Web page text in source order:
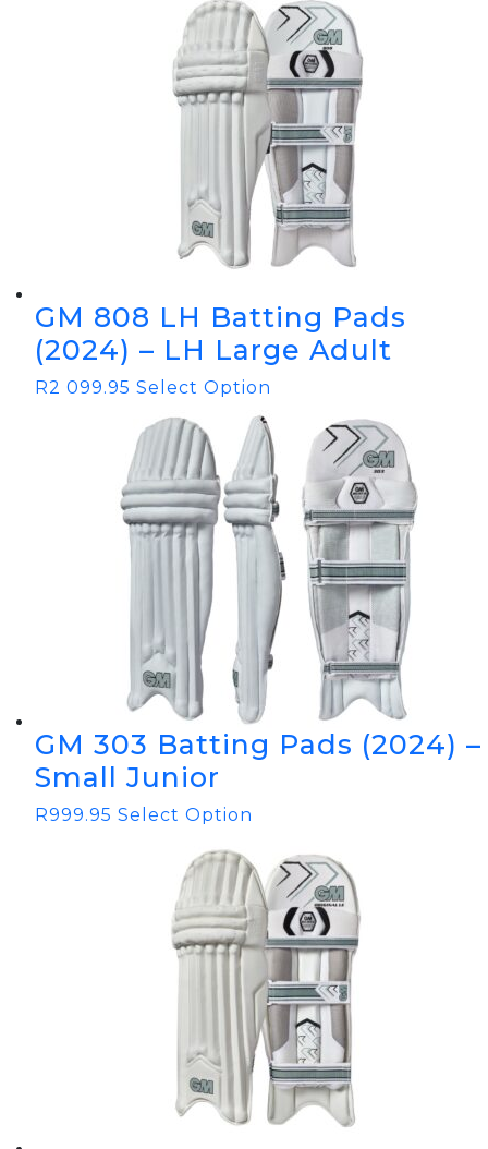
GM 808 LH Batting Pads
(2024) – LH Large Adult
R2 099.95 Select Option
GM 303 Batting Pads (2024) –
Small Junior
R999.95 Select Option